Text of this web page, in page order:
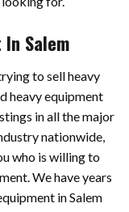
Salem
to sell heavy
heavy equipment
in all the major
nationwide,
who is willing to
We have years
in Salem